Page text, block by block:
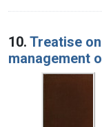
10. Treatise
management